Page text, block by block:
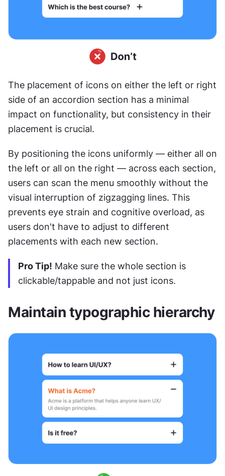
The placement of icons on either the left or right
side of an accordion section has a minimal
impact on functionality, but consistency in their
placement is crucial.
By positioning the icons uniformly — either all on
the left or all on the right — across each section,
users can scan the menu smoothly without the
visual interruption of zigzagging lines. This
prevents eye strain and cognitive overload, as
users don't have to adjust to different
placements with each new section.
Pro Tip! Make sure the whole section is
clickable/tappable and not just icons.
Maintain typographic hierarchy